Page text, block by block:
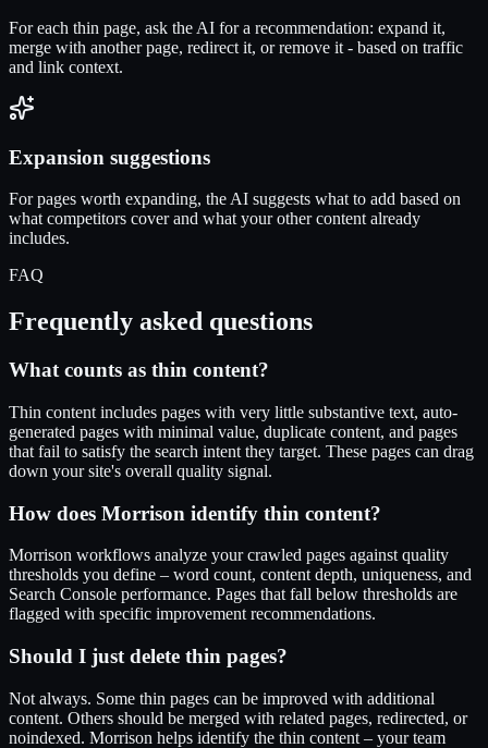
For each thin page, ask the AI for a recommendation: expand it,
merge with another page, redirect it, or remove it - based on traffic
and link context.
Expansion suggestions
For pages worth expanding, the AI suggests what to add based on
what competitors cover and what your other content already
includes.
FAQ
Frequently asked questions
What counts as thin content?
Thin content includes pages with very little substantive text, auto-
generated pages with minimal value, duplicate content, and pages
that fail to satisfy the search intent they target. These pages can drag
down your site's overall quality signal.
How does Morrison identify thin content?
Morrison workflows analyze your crawled pages against quality
thresholds you define – word count, content depth, uniqueness, and
Search Console performance. Pages that fall below thresholds are
flagged with specific improvement recommendations.
Should I just delete thin pages?
Not always. Some thin pages can be improved with additional
content. Others should be merged with related pages, redirected, or
noindexed. Morrison helps identify the thin content – your team